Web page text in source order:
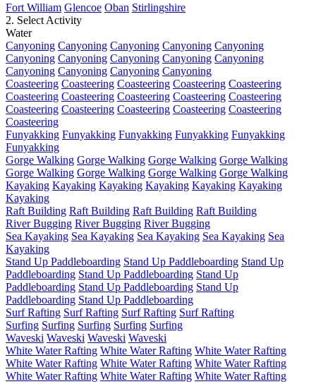
Fort William Glencoe Oban Stirlingshire
2. Select Activity
Water
Canyoning Canyoning Canyoning Canyoning Canyoning
Canyoning Canyoning Canyoning Canyoning Canyoning
Canyoning Canyoning Canyoning Canyoning
Coasteering Coasteering Coasteering Coasteering Coasteering
Coasteering Coasteering Coasteering Coasteering Coasteering
Coasteering Coasteering Coasteering Coasteering Coasteering
Coasteering
Funyakking Funyakking Funyakking Funyakking Funyakking
Funyakking
Gorge Walking Gorge Walking Gorge Walking Gorge Walking
Gorge Walking Gorge Walking Gorge Walking Gorge Walking
Kayaking Kayaking Kayaking Kayaking Kayaking Kayaking
Kayaking
Raft Building Raft Building Raft Building Raft Building
River Bugging River Bugging River Bugging
Sea Kayaking Sea Kayaking Sea Kayaking Sea Kayaking Sea
Kayaking
Stand Up Paddleboarding Stand Up Paddleboarding Stand Up
Paddleboarding Stand Up Paddleboarding Stand Up
Paddleboarding Stand Up Paddleboarding Stand Up
Paddleboarding Stand Up Paddleboarding
Surf Rafting Surf Rafting Surf Rafting Surf Rafting
Surfing Surfing Surfing Surfing Surfing
Waveski Waveski Waveski Waveski
White Water Rafting White Water Rafting White Water Rafting
White Water Rafting White Water Rafting White Water Rafting
White Water Rafting White Water Rafting White Water Rafting